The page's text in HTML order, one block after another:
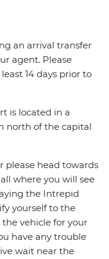
an arrival transfer
agent. Please
14 days prior to
is located in a
north of the capital
please head towards
where you will see
the Intrepid
yourself to the
vehicle for your
have any trouble
wait near the